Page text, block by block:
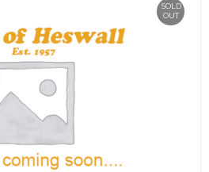
SOLD
OUT